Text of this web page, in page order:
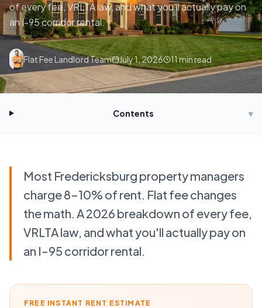
of every fee, VRLTA law, and what you'll actually pay on
an I-95 corridor rental.
Flat Fee Landlord Team July 1, 2026 11min read
Contents ▾
Most Fredericksburg property managers
charge 8–10% of rent. Flat fee changes
the math. A 2026 breakdown of every fee,
VRLTA law, and what you'll actually pay on
an I-95 corridor rental.
FREE INSTANT RENT ESTIMATE